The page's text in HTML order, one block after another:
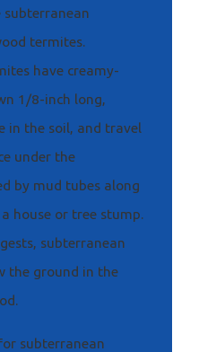
subterranean
termites.
have creamy-
1/8-inch long,
in the soil, and travel
under the
by mud tubes along
house or tree stump.
subterranean
the ground in the
subterranean